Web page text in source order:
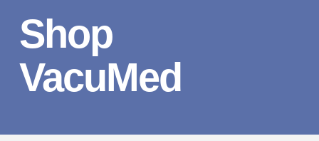
Shop
VacuMed